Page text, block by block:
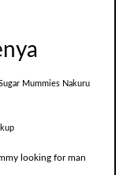
Mummies Nakuru
looking for man